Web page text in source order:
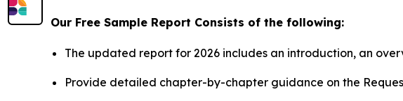
Our Free Sample Report Consists of the following:
The updated report for 2026 includes an introduction, an
Provide detailed chapter-by-chapter guidance on the